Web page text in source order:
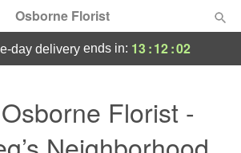
Osborne Florist
day delivery ends in: 13:12:02
Florist -